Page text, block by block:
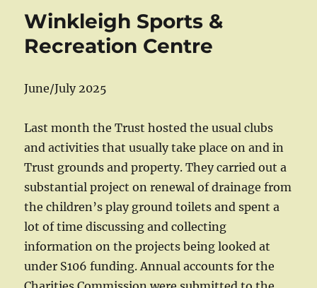
Winkleigh Sports &
Recreation Centre
June/July 2025
Last month the Trust hosted the usual clubs
and activities that usually take place on and in
Trust grounds and property. They carried out a
substantial project on renewal of drainage from
the children’s play ground toilets and spent a
lot of time discussing and collecting
information on the projects being looked at
under S106 funding. Annual accounts for the